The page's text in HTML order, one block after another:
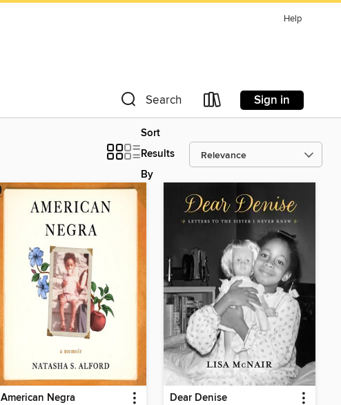
Help
Search Sign in
Sort
Results
By
American Negra Dear Denise